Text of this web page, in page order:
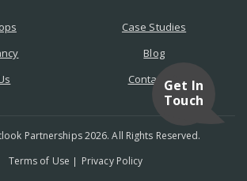
Case Studies
Blog
Contact Us
Partnerships 2026. All Rights Reserved.
Terms of Use
Privacy Policy
Get In
Touch